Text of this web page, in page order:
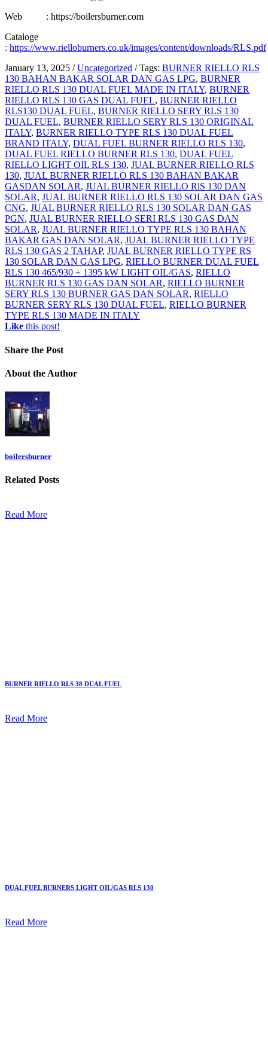
Web : https://boilersburner.com
Cataloge
: https://www.rielloburners.co.uk/images/content/downloads/RLS.pdf
January 13, 2025 / Uncategorized / Tags: BURNER RIELLO RLS
130 BAHAN BAKAR SOLAR DAN GAS LPG, BURNER
RIELLO RLS 130 DUAL FUEL MADE IN ITALY, BURNER
RIELLO RLS 130 GAS DUAL FUEL, BURNER RIELLO
RLS130 DUAL FUEL, BURNER RIELLO SERY RLS 130
DUAL FUEL, BURNER RIELLO SERY RLS 130 ORIGINAL
ITALY, BURNER RIELLO TYPE RLS 130 DUAL FUEL
BRAND ITALY, DUAL FUEL BURNER RIELLO RLS 130,
DUAL FUEL RIELLO BURNER RLS 130, DUAL FUEL
RIELLO LIGHT OIL RLS 130, JUAL BURNER RIELLO RLS
130, JUAL BURNER RIELLO RLS 130 BAHAN BAKAR
GASDAN SOLAR, JUAL BURNER RIELLO RlS 130 DAN
SOLAR, JUAL BURNER RIELLO RLS 130 SOLAR DAN GAS
CNG, JUAL BURNER RIELLO RLS 130 SOLAR DAN GAS
PGN, JUAL BURNER RIELLO SERI RLS 130 GAS DAN
SOLAR, JUAL BURNER RIELLO TYPE RLS 130 BAHAN
BAKAR GAS DAN SOLAR, JUAL BURNER RIELLO TYPE
RLS 130 GAS 2 TAHAP, JUAL BURNER RIELLO TYPE RS
130 SOLAR DAN GAS LPG, RIELLO BURNER DUAL FUEL
RLS 130 465/930 ÷ 1395 kW LIGHT OIL/GAS, RIELLO
BURNER RLS 130 GAS DAN SOLAR, RIELLO BURNER
SERY RLS 130 BURNER GAS DAN SOLAR, RIELLO
BURNER SERY RLS 130 DUAL FUEL, RIELLO BURNER
TYPE RLS 130 MADE IN ITALY
Like this post!
Share the Post
About the Author
boilersburner
Related Posts
Read More
BURNER RIELLO RLS 38 DUAL FUEL
Read More
DUAL FUEL BURNERS LIGHT OIL/GAS RLS 130
Read More